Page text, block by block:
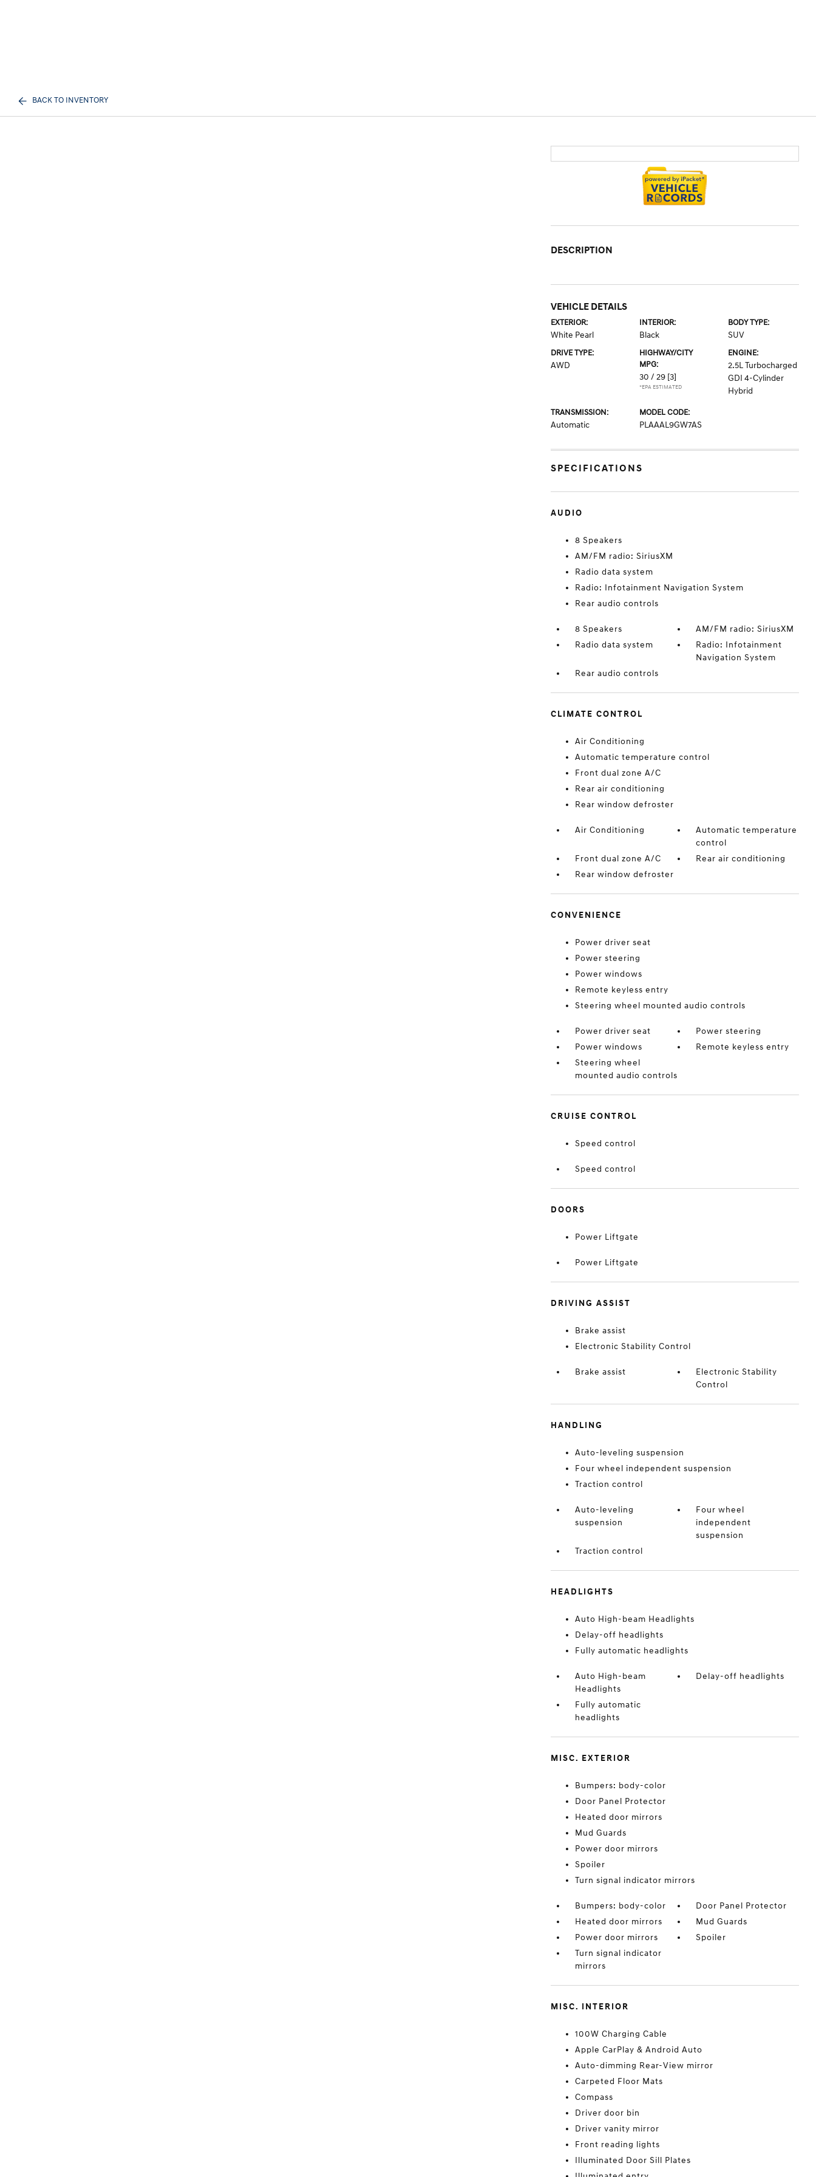
BACK TO INVENTORY
DESCRIPTION
VEHICLE DETAILS
EXTERIOR:
White Pearl
INTERIOR:
Black
BODY TYPE:
SUV
DRIVE TYPE:
AWD
HIGHWAY/CITY
MPG:
30 / 29 [3]
*EPA ESTIMATED
ENGINE:
2.5L Turbocharged
GDI 4-Cylinder
Hybrid
TRANSMISSION:
Automatic
MODEL CODE:
PLAAAL9GW7AS
SPECIFICATIONS
AUDIO
8 Speakers
AM/FM radio: SiriusXM
Radio data system
Radio: Infotainment Navigation System
Rear audio controls
8 Speakers
AM/FM radio: SiriusXM
Radio data system
Radio: Infotainment
Navigation System
Rear audio controls
CLIMATE CONTROL
Air Conditioning
Automatic temperature control
Front dual zone A/C
Rear air conditioning
Rear window defroster
Air Conditioning
Automatic temperature
control
Front dual zone A/C
Rear air conditioning
Rear window defroster
CONVENIENCE
Power driver seat
Power steering
Power windows
Remote keyless entry
Steering wheel mounted audio controls
Power driver seat
Power steering
Power windows
Remote keyless entry
Steering wheel
mounted audio controls
CRUISE CONTROL
Speed control
Speed control
DOORS
Power Liftgate
Power Liftgate
DRIVING ASSIST
Brake assist
Electronic Stability Control
Brake assist
Electronic Stability
Control
HANDLING
Auto-leveling suspension
Four wheel independent suspension
Traction control
Auto-leveling
suspension
Four wheel
independent
suspension
Traction control
HEADLIGHTS
Auto High-beam Headlights
Delay-off headlights
Fully automatic headlights
Auto High-beam
Headlights
Delay-off headlights
Fully automatic
headlights
MISC. EXTERIOR
Bumpers: body-color
Door Panel Protector
Heated door mirrors
Mud Guards
Power door mirrors
Spoiler
Turn signal indicator mirrors
Bumpers: body-color
Door Panel Protector
Heated door mirrors
Mud Guards
Power door mirrors
Spoiler
Turn signal indicator
mirrors
MISC. INTERIOR
100W Charging Cable
Apple CarPlay & Android Auto
Auto-dimming Rear-View mirror
Carpeted Floor Mats
Compass
Driver door bin
Driver vanity mirror
Front reading lights
Illuminated Door Sill Plates